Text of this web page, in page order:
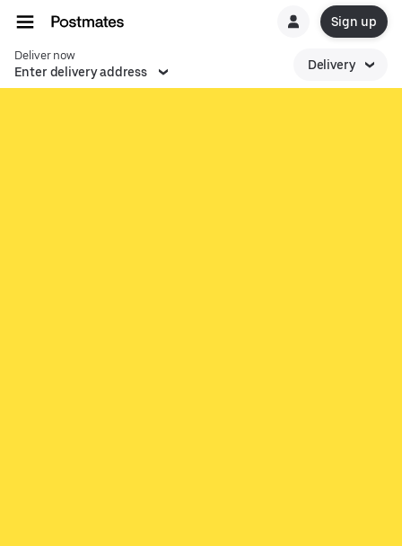
Sign up
Deliver now
Enter delivery address Delivery